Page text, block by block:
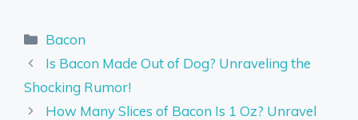
Categories
Bacon
Is Bacon Made Out of Dog? Unraveling the
Shocking Rumor!
How Many Slices of Bacon Is 1 Oz? Unravel